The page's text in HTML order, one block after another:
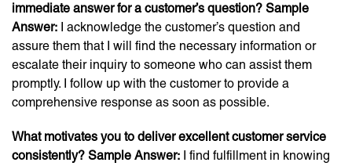
immediate answer for a customer’s question? Sample
Answer: I acknowledge the customer’s question and
assure them that I will find the necessary information or
escalate their inquiry to someone who can assist them
promptly. I follow up with the customer to provide a
comprehensive response as soon as possible.
What motivates you to deliver excellent customer service
consistently? Sample Answer: I find fulfillment in knowing